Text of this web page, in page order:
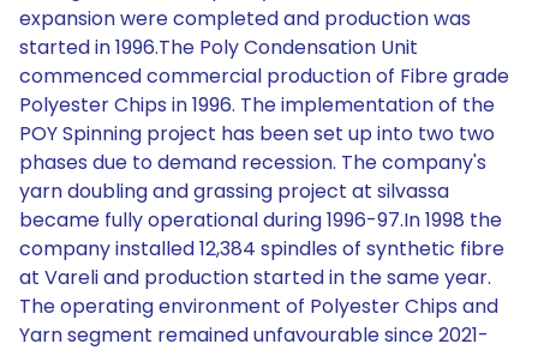
expansion were completed and production was
started in 1996.The Poly Condensation Unit
commenced commercial production of Fibre grade
Polyester Chips in 1996. The implementation of the
POY Spinning project has been set up into two two
phases due to demand recession. The company's
yarn doubling and grassing project at silvassa
became fully operational during 1996-97.In 1998 the
company installed 12,384 spindles of synthetic fibre
at Vareli and production started in the same year.
The operating environment of Polyester Chips and
Yarn segment remained unfavourable since 2021-